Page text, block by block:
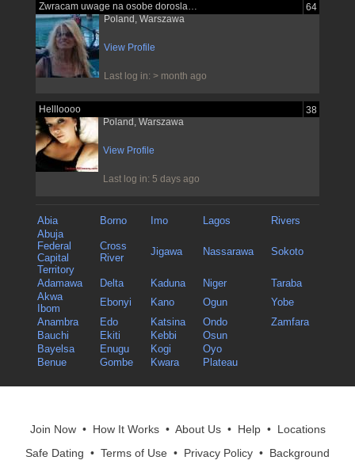
64
Zwracam uwage na osobe dorosla pewna...
Poland, Warszawa
View Profile
Last log in: > month ago
38
Hellloooo
Poland, Warszawa
View Profile
Last log in: 5 days ago
Abia Borno Imo Lagos
Rivers
Abuja
Federal
Capital
Territory
Cross
River
Jigawa Nassarawa Sokoto
Adamawa Delta Kaduna Niger
Taraba
Akwa
Ibom
Ebonyi Kano Ogun
Yobe
Anambra
Edo Katsina Ondo
Zamfara
Bauchi
Ekiti Kebbi
Osun
Bayelsa
Enugu Kogi
Oyo
Benue
Gombe Kwara Plateau
Join Now• How It Works• About Us• Help• Locations
Safe Dating • Terms of Use • Privacy Policy • Background